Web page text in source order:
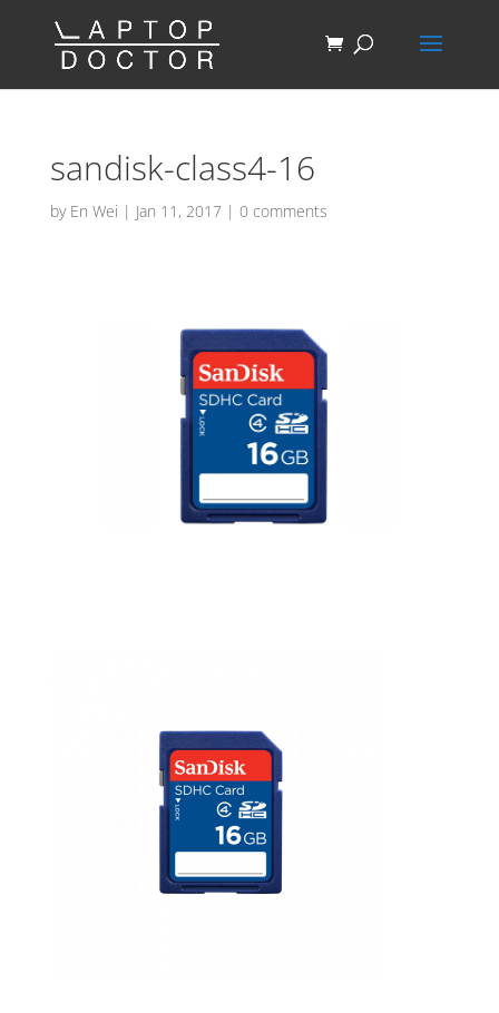
sandisk-class4-16
by En Wei | Jan 11, 2017| 0 comments